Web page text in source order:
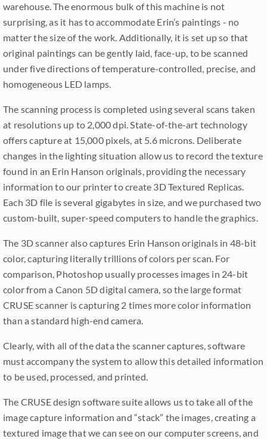
warehouse. The enormous bulk of this machine is not
surprising, as it has to accommodate Erin’s paintings - no
matter the size of the work. Additionally, it is set up so that
original paintings can be gently laid, face-up, to be scanned
under five directions of temperature-controlled, precise, and
homogeneous LED lamps.
The scanning process is completed using several scans taken
at resolutions up to 2,000 dpi. State-of-the-art technology
offers capture at 15,000 pixels, at 5.6 microns. Deliberate
changes in the lighting situation allow us to record the texture
found in an Erin Hanson originals, providing the necessary
information to our printer to create 3D Textured Replicas.
Each 3D file is several gigabytes in size, and we purchased two
custom-built, super-speed computers to handle the graphics.
The 3D scanner also captures Erin Hanson originals in 48-bit
color, capturing literally trillions of colors per scan. For
comparison, Photoshop usually processes images in 24-bit
color from a Canon 5D digital camera, so the large format
CRUSE scanner is capturing 2 times more color information
than a standard high-end camera.
Clearly, with all of the data the scanner captures, software
must accompany the system to allow this detailed information
to be used, processed, and printed.
The CRUSE design software suite allows us to take all of the
image capture information and “stack” the images, creating a
textured image that we can see on our computer screens, and